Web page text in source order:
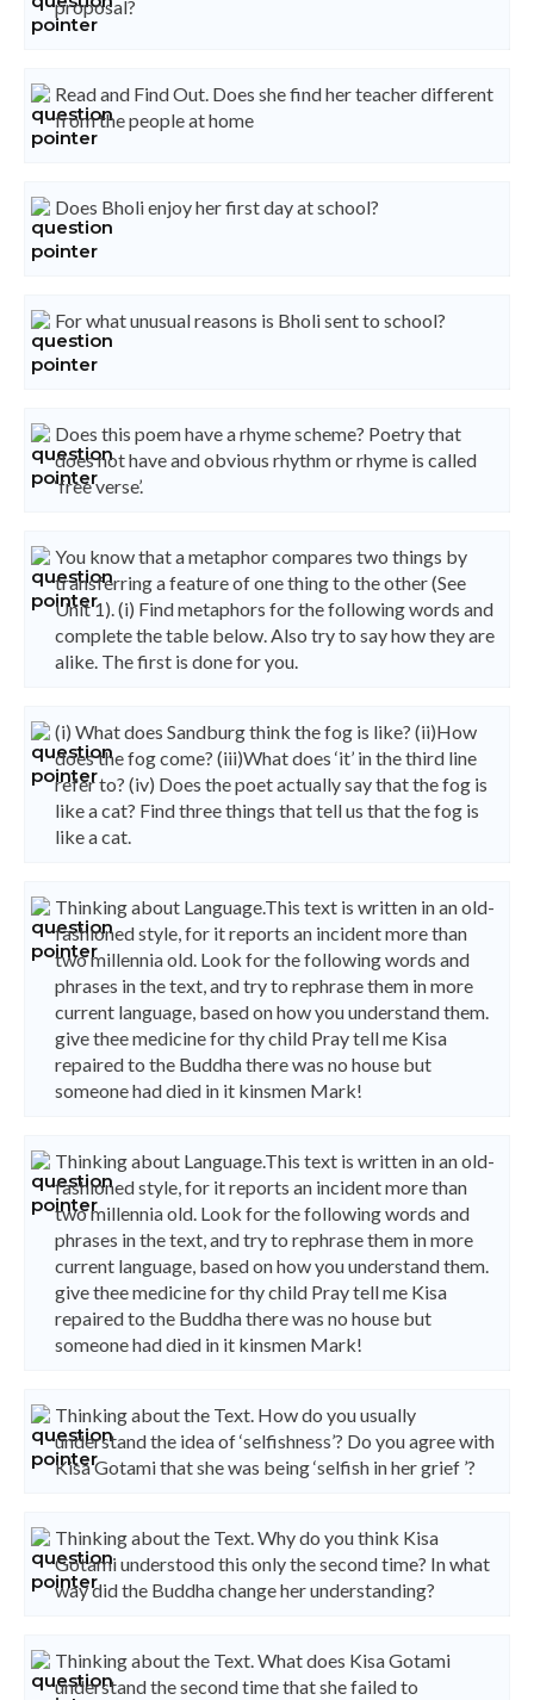
proposal?
Read and Find Out. Does she find her teacher different
from the people at home
Does Bholi enjoy her first day at school?
For what unusual reasons is Bholi sent to school?
Does this poem have a rhyme scheme? Poetry that
does not have and obvious rhythm or rhyme is called
‘free verse’.
You know that a metaphor compares two things by
transferring a feature of one thing to the other (See
Unit 1). (i) Find metaphors for the following words and
complete the table below. Also try to say how they are
alike. The first is done for you.
(i) What does Sandburg think the fog is like? (ii)How
does the fog come? (iii)What does ‘it’ in the third line
refer to? (iv) Does the poet actually say that the fog is
like a cat? Find three things that tell us that the fog is
like a cat.
Thinking about Language.This text is written in an old-
fashioned style, for it reports an incident more than
two millennia old. Look for the following words and
phrases in the text, and try to rephrase them in more
current language, based on how you understand them.
give thee medicine for thy child Pray tell me Kisa
repaired to the Buddha there was no house but
someone had died in it kinsmen Mark!
Thinking about Language.This text is written in an old-
fashioned style, for it reports an incident more than
two millennia old. Look for the following words and
phrases in the text, and try to rephrase them in more
current language, based on how you understand them.
give thee medicine for thy child Pray tell me Kisa
repaired to the Buddha there was no house but
someone had died in it kinsmen Mark!
Thinking about the Text. How do you usually
understand the idea of ‘selfishness’? Do you agree with
Kisa Gotami that she was being ‘selfish in her grief ’?
Thinking about the Text. Why do you think Kisa
Gotami understood this only the second time? In what
way did the Buddha change her understanding?
Thinking about the Text. What does Kisa Gotami
understand the second time that she failed to